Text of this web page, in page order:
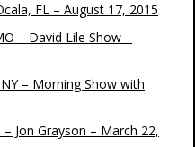
FL – August 17, 2015
– David Lile Show –
– Morning Show with
Jon Grayson – March 22,